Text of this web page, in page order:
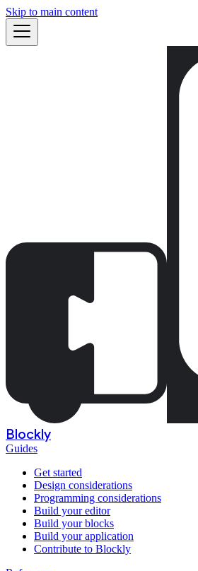
Skip to main content
Blockly
Guides
Get started
Design considerations
Programming considerations
Build your editor
Build your blocks
Build your application
Contribute to Blockly